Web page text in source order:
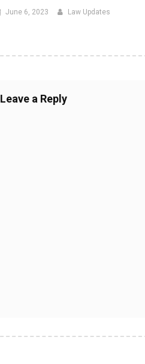
June 6, 2023 Law Updates
Leave a Reply